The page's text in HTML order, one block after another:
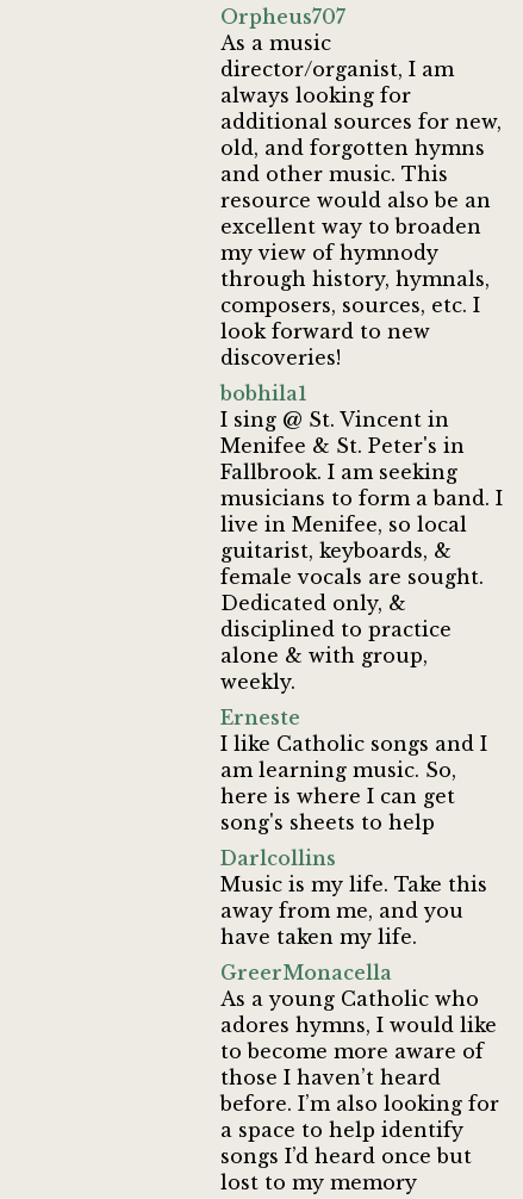
Orpheus707
As a music
director/organist, I am
always looking for
additional sources for new,
old, and forgotten hymns
and other music. This
resource would also be an
excellent way to broaden
my view of hymnody
through history, hymnals,
composers, sources, etc. I
look forward to new
discoveries!
bobhila1
I sing @ St. Vincent in
Menifee & St. Peter's in
Fallbrook. I am seeking
musicians to form a band. I
live in Menifee, so local
guitarist, keyboards, &
female vocals are sought.
Dedicated only, &
disciplined to practice
alone & with group,
weekly.
Erneste
I like Catholic songs and I
am learning music. So,
here is where I can get
song's sheets to help
Darlcollins
Music is my life. Take this
away from me, and you
have taken my life.
GreerMonacella
As a young Catholic who
adores hymns, I would like
to become more aware of
those I haven’t heard
before. I’m also looking for
a space to help identify
songs I’d heard once but
lost to my memory